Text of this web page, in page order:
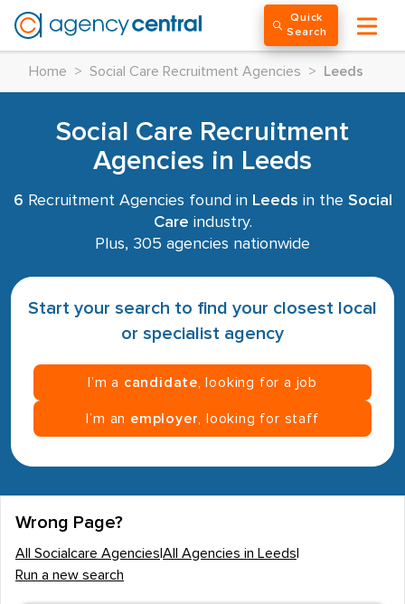
Quick
Search
Home > Social Care Recruitment Agencies > Leeds
Social Care Recruitment
Agencies in Leeds
6 Recruitment Agencies found in Leeds in the Social
Care industry.
Plus, 305 agencies nationwide
Start your search to find your closest local
or specialist agency
I’m a candidate , looking for a job
I’m an employer , looking for staff
Wrong Page?
All Socialcare Agencies All Agencies in Leeds
Run a new search